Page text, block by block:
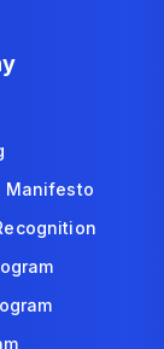
Manifesto